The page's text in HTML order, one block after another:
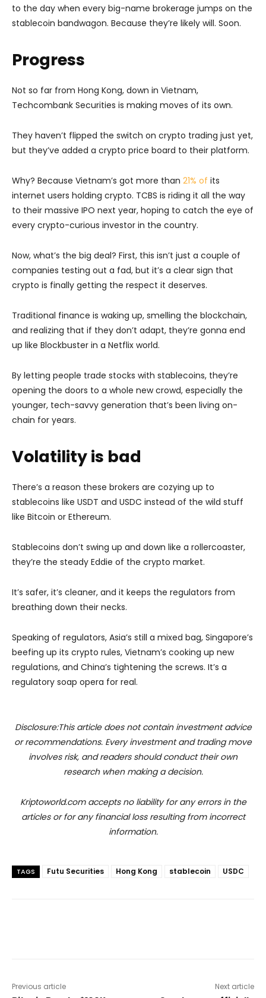
to the day when every big-name brokerage jumps on the
stablecoin bandwagon. Because they’re likely will. Soon.
Progress
Not so far from Hong Kong, down in Vietnam,
Techcombank Securities is making moves of its own.
They haven’t flipped the switch on crypto trading just yet,
but they’ve added a crypto price board to their platform.
Why? Because Vietnam’s got more than 21% of its
internet users holding crypto. TCBS is riding it all the way
to their massive IPO next year, hoping to catch the eye of
every crypto-curious investor in the country.
Now, what’s the big deal? First, this isn’t just a couple of
companies testing out a fad, but it’s a clear sign that
crypto is finally getting the respect it deserves.
Traditional finance is waking up, smelling the blockchain,
and realizing that if they don’t adapt, they’re gonna end
up like Blockbuster in a Netflix world.
By letting people trade stocks with stablecoins, they’re
opening the doors to a whole new crowd, especially the
younger, tech-savvy generation that’s been living on-
chain for years.
Volatility is bad
There’s a reason these brokers are cozying up to
stablecoins like USDT and USDC instead of the wild stuff
like Bitcoin or Ethereum.
Stablecoins don’t swing up and down like a rollercoaster,
they’re the steady Eddie of the crypto market.
It’s safer, it’s cleaner, and it keeps the regulators from
breathing down their necks.
Speaking of regulators, Asia’s still a mixed bag, Singapore’s
beefing up its crypto rules, Vietnam’s cooking up new
regulations, and China’s tightening the screws. It’s a
regulatory soap opera for real.
Disclosure:This article does not contain investment advice
or recommendations. Every investment and trading move
involves risk, and readers should conduct their own
research when making a decision.
Kriptoworld.com accepts no liability for any errors in the
articles or for any financial loss resulting from incorrect
information.
TAGS Futu Securities Hong Kong stablecoin USDC
Previous article Next article